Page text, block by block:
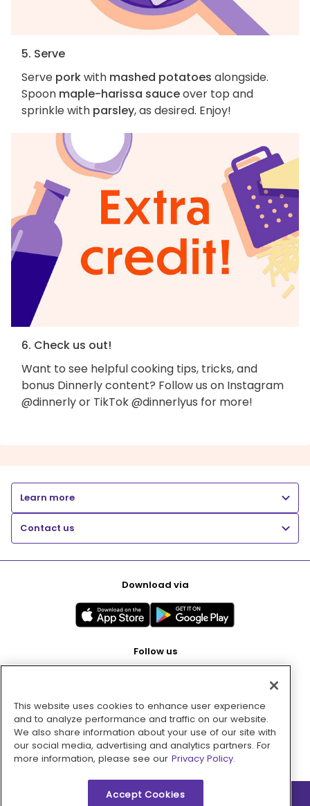
5. Serve
Serve porkwith mashed potatoes alongside.
Spoon maple-harissa sauceover top and
sprinkle with parsley, as desired. Enjoy!
6. Check us out!
Want to see helpful cooking tips, tricks, and
bonus Dinnerly content? Follow us on Instagram
@dinnerly or TikTok @dinnerlyus for more!
Learn more
Contact us
Download via
Follow us
Pay with
This website uses cookies to enhance user experience
and to analyze performance and traffic on our website.
We also share information about your use of our site with
our social media, advertising and analytics partners. For
more information, please see our Privacy Policy.
Accept Cookies